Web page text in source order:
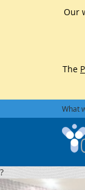
Our
The
What
?